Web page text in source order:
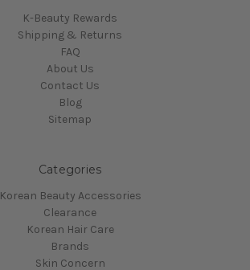
K-Beauty Rewards
Shipping & Returns
FAQ
About Us
Contact Us
Blog
Sitemap
Categories
Korean Beauty Accessories
Clearance
Korean Hair Care
Brands
Skin Concern